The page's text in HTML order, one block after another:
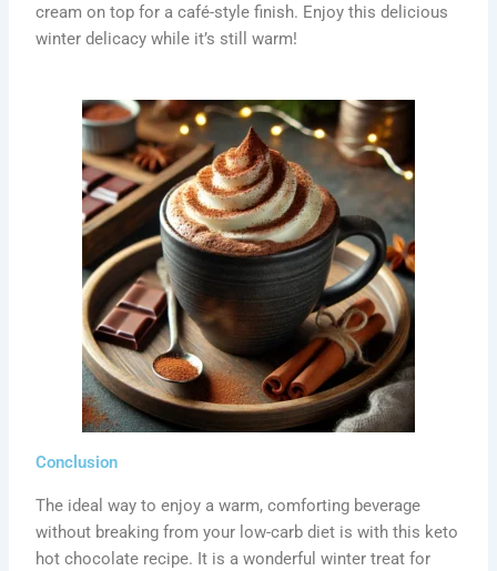
cream on top for a café-style finish. Enjoy this delicious
winter delicacy while it’s still warm!
Conclusion
The ideal way to enjoy a warm, comforting beverage
without breaking from your low-carb diet is with this keto
hot chocolate recipe. It is a wonderful winter treat for